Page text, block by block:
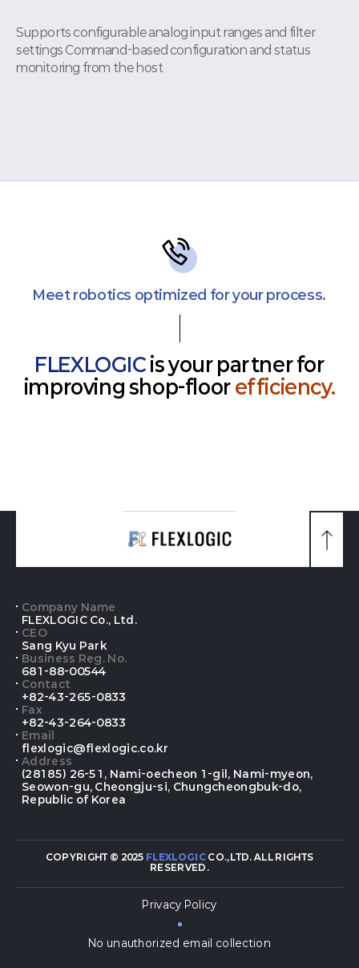
Supports configurable analog input ranges and filter
settings Command-based configuration and status
monitoring from the host
Meet robotics optimized for your process.
FLEXLOGIC is your partner for
improving shop-floor efficiency.
로
Company Name
FLEXLOGIC Co., Ltd.
Contact
+82-43-265-0833
CEO
Sang Kyu Park
Fax
+82-43-264-0833
Business Reg. No.
681-88-00544
Email
flexlogic@flexlogic.co.kr
Address
(28185) 26-51, Nami-oecheon 1-gil, Nami-myeon,
Seowon-gu, Cheongju-si, Chungcheongbuk-do,
Republic of Korea
COPYRIGHT © 2025 FLEXLOGICCO.,LTD. ALL RIGHTS
RESERVED.
Privacy Policy
No unauthorized email collection